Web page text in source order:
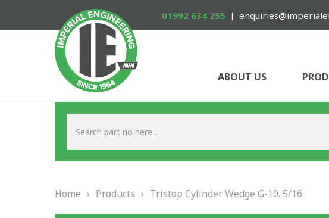
01992 634 255
ABOUT US
Home › Products › Tristop Cylinder Wedge G-10. 5/16